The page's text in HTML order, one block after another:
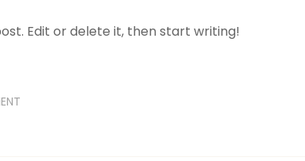
Edit or delete it, then start writing!